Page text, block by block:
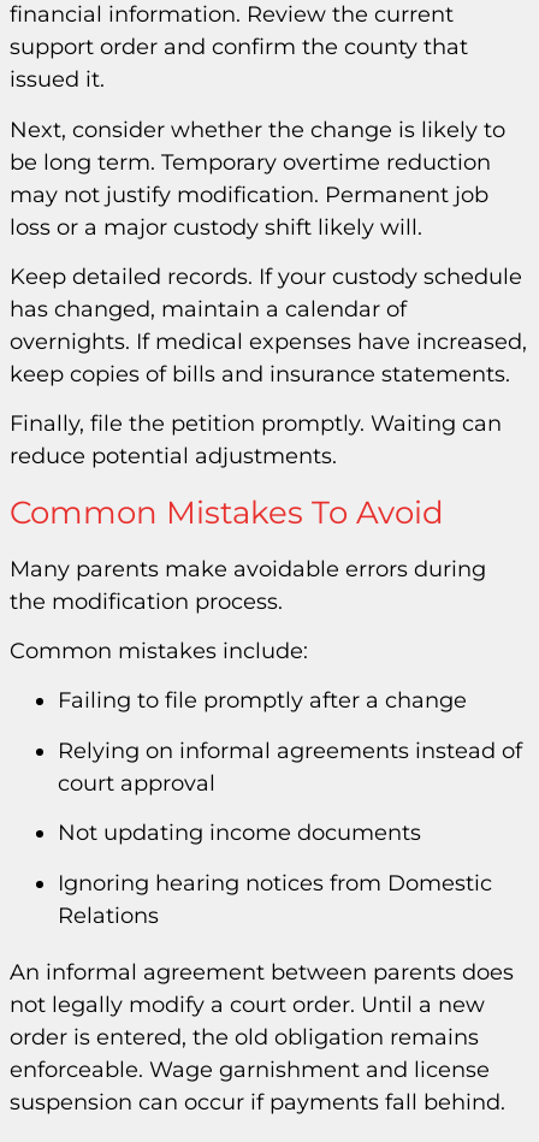
financial information. Review the current
support order and confirm the county that
issued it.
Next, consider whether the change is likely to
be long term. Temporary overtime reduction
may not justify modification. Permanent job
loss or a major custody shift likely will.
Keep detailed records. If your custody schedule
has changed, maintain a calendar of
overnights. If medical expenses have increased,
keep copies of bills and insurance statements.
Finally, file the petition promptly. Waiting can
reduce potential adjustments.
Common Mistakes To Avoid
Many parents make avoidable errors during
the modification process.
Common mistakes include:
Failing to file promptly after a change
Relying on informal agreements instead of
court approval
Not updating income documents
Ignoring hearing notices from Domestic
Relations
An informal agreement between parents does
not legally modify a court order. Until a new
order is entered, the old obligation remains
enforceable. Wage garnishment and license
suspension can occur if payments fall behind.